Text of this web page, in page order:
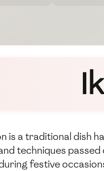
is a traditional dish
techniques
festive